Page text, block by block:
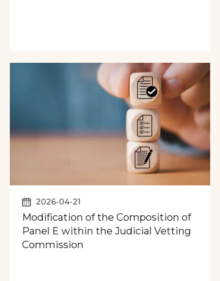
2026-04-21
Modification of the Composition of
Panel E within the Judicial Vetting
Commission